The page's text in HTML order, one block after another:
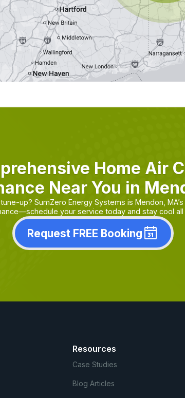
Home Air
Near You in
up? SumZero Energy Systems is Mendon,
your service today and stay cool all
Request FREE Booking
Resources
Case Studies
Blog Articles